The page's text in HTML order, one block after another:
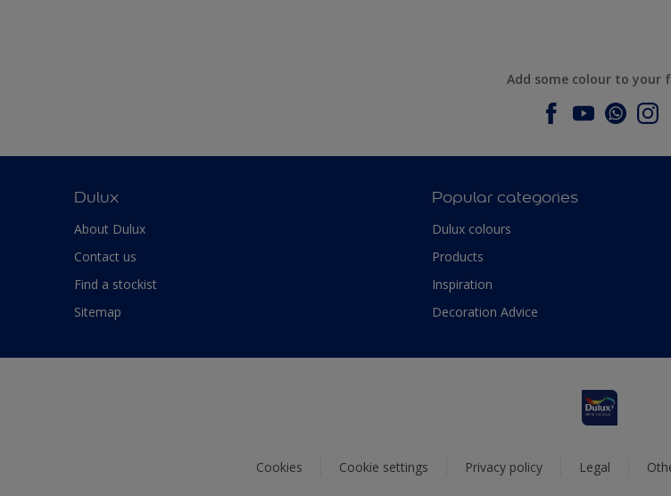
Add some colour to your
Dulux
About Dulux
Contact us
Find a stockist
Sitemap
Popular categories
Dulux colours
Products
Inspiration
Decoration Advice
Cookies Cookie settings Privacy policy Legal